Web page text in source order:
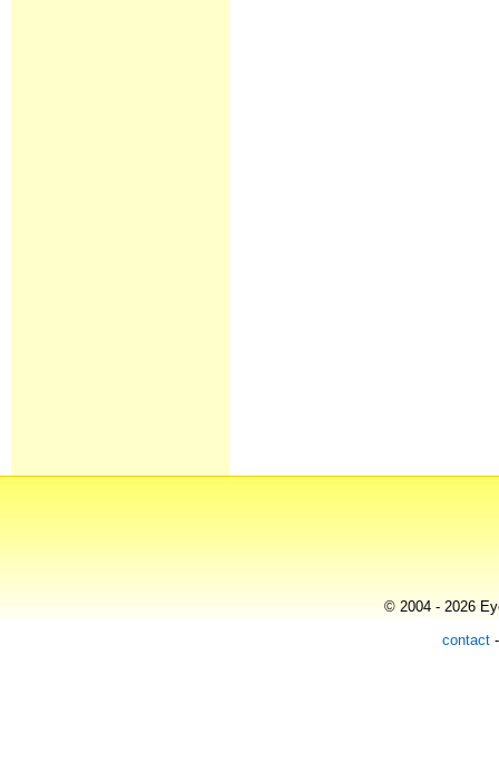
© 2004 - 2026
contact